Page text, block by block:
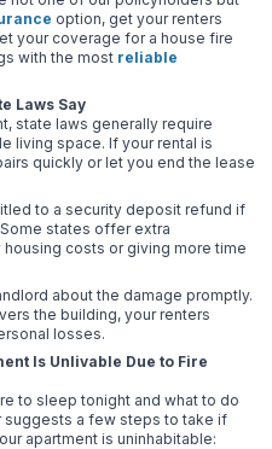
option, get your renters
your coverage for a house fire
with the most reliable
Laws Say
state laws generally require
living space. If your rental is
quickly or let you end the lease
to a security deposit refund if
states offer extra
costs or giving more time
about the damage promptly.
the building, your renters
losses.
Is Unlivable Due to Fire
to sleep tonight and what to do
suggests a few steps to take if
apartment is uninhabitable: